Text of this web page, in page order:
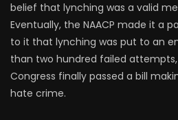
belief that lynching was a valid
Eventually, the NAACP made it a
to it that lynching was put to an
than two hundred failed
Congress finally passed a bill
hate crime.